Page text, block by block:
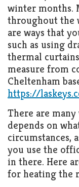
winter months.
throughout the
are ways that
such as using
thermal
measure from
Cheltenham
https://
There are
depends on
circumstances,
you use the
in there. Here
for heating the